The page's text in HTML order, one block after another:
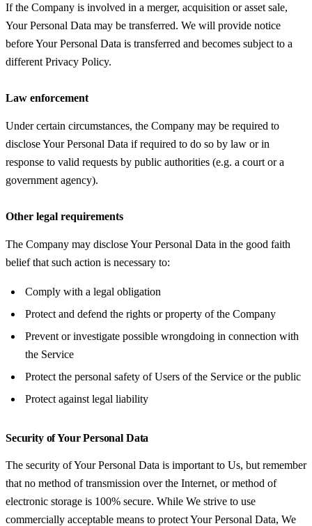
If the Company is involved in a merger, acquisition or asset sale,
Your Personal Data may be transferred. We will provide notice
before Your Personal Data is transferred and becomes subject to a
different Privacy Policy.
Law enforcement
Under certain circumstances, the Company may be required to
disclose Your Personal Data if required to do so by law or in
response to valid requests by public authorities (e.g. a court or a
government agency).
Other legal requirements
The Company may disclose Your Personal Data in the good faith
belief that such action is necessary to:
Comply with a legal obligation
Protect and defend the rights or property of the Company
Prevent or investigate possible wrongdoing in connection with
the Service
Protect the personal safety of Users of the Service or the public
Protect against legal liability
Security of Your Personal Data
The security of Your Personal Data is important to Us, but remember
that no method of transmission over the Internet, or method of
electronic storage is 100% secure. While We strive to use
commercially acceptable means to protect Your Personal Data, We